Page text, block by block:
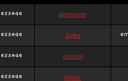
dominator
dujko
ookami
hr0nic